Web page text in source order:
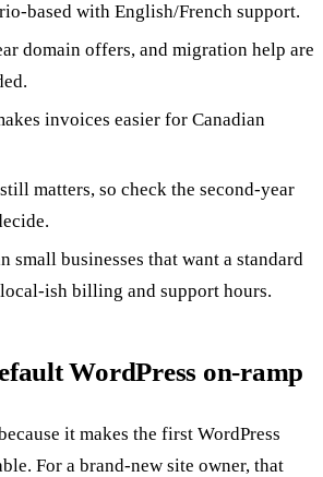
based with English/French support.
domain offers, and migration help are
invoices easier for Canadian
matters, so check the second-year
small businesses that want a standard
ish billing and support hours.
WordPress on-ramp
it makes the first WordPress
For a brand-new site owner, that